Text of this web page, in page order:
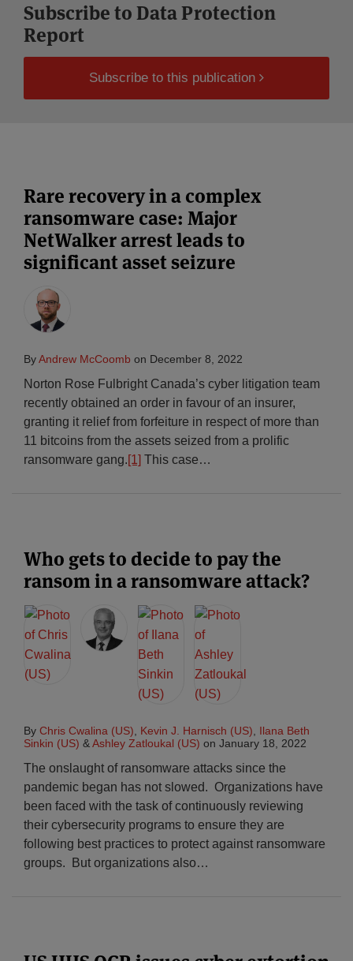
Subscribe to Data Protection
Report
Subscribe to this publication
Rare recovery in a complex
ransomware case: Major
NetWalker arrest leads to
significant asset seizure
ByAndrew McCoomb on December 8, 2022
Norton Rose Fulbright Canada’s cyber litigation team
recently obtained an order in favour of an insurer,
granting it relief from forfeiture in respect of more than
11 bitcoins from the assets seized from a prolific
ransomware gang.[1] This case…
Who gets to decide to pay the
ransom in a ransomware attack?
By Chris Cwalina (US) Kevin J. Harnisch (US)
Ilana Beth
Sinkin (US) & Ashley Zatloukal (US) on January 18, 2022
The onslaught of ransomware attacks since the
pandemic began has not slowed. Organizations have
been faced with the task of continuously reviewing
their cybersecurity programs to ensure they are
following best practices to protect against ransomware
groups. But organizations also…